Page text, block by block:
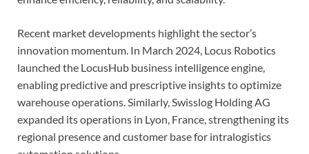
Recent market developments highlight the sector’s
innovation momentum. In March 2024, Locus Robotics
launched the LocusHub business intelligence engine,
enabling predictive and prescriptive insights to optimize
warehouse operations. Similarly, Swisslog Holding AG
expanded its operations in Lyon, France, strengthening its
regional presence and customer base for intralogistics